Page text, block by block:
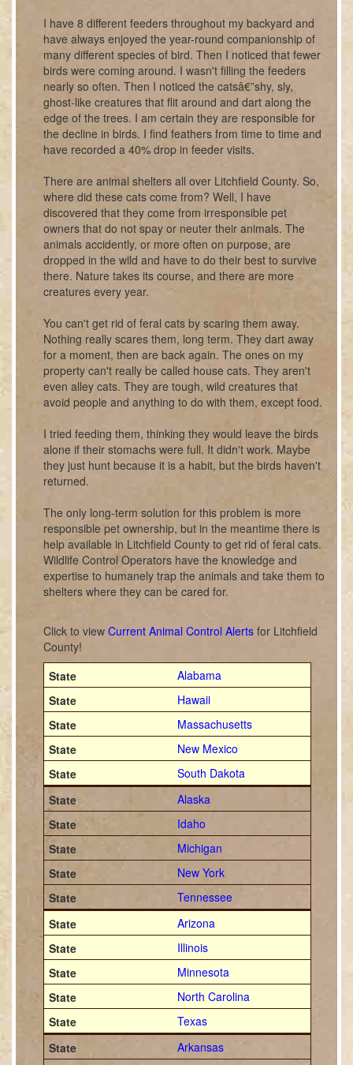
I have 8 different feeders throughout my backyard and
have always enjoyed the year-round companionship of
many different species of bird. Then I noticed that fewer
birds were coming around. I wasn't filling the feeders
nearly so often. Then I noticed the catsâ€”shy, sly,
ghost-like creatures that flit around and dart along the
edge of the trees. I am certain they are responsible for
the decline in birds. I find feathers from time to time and
have recorded a 40% drop in feeder visits.
There are animal shelters all over Litchfield County. So,
where did these cats come from? Well, I have
discovered that they come from irresponsible pet
owners that do not spay or neuter their animals. The
animals accidently, or more often on purpose, are
dropped in the wild and have to do their best to survive
there. Nature takes its course, and there are more
creatures every year.
You can't get rid of feral cats by scaring them away.
Nothing really scares them, long term. They dart away
for a moment, then are back again. The ones on my
property can't really be called house cats. They aren't
even alley cats. They are tough, wild creatures that
avoid people and anything to do with them, except food.
I tried feeding them, thinking they would leave the birds
alone if their stomachs were full. It didn't work. Maybe
they just hunt because it is a habit, but the birds haven't
returned.
The only long-term solution for this problem is more
responsible pet ownership, but in the meantime there is
help available in Litchfield County to get rid of feral cats.
Wildlife Control Operators have the knowledge and
expertise to humanely trap the animals and take them to
shelters where they can be cared for.
Click to view Current Animal Control Alerts for Litchfield
County!
Alabama
Hawaii
Massachusetts
New Mexico
South Dakota
Alaska
Idaho
Michigan
New York
Tennessee
Arizona
Illinois
Minnesota
North Carolina
Texas
Arkansas